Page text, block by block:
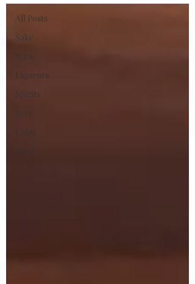
All Posts
Sake
Wine
Liqueurs
Spirits
Beer
Cider
Food